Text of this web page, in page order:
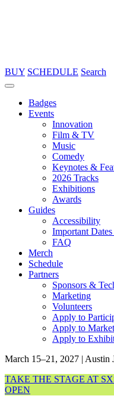
BUY SCHEDULE Search
Badges
Events
Innovation
Film & TV
Music
Comedy
Keynotes &
2026 Tracks
Exhibitions
Awards
Guides
Accessibility
Important
FAQ
Merch
Schedule
Partners
Sponsors &
Marketing
Volunteers
Apply to
Apply to Market
Apply to
March 15–21, 2027 | Austin
TAKE THE STAGE AT
OPEN